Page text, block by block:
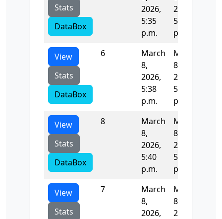
Stats
DataBox
2026,
5:35
p.m.
2026,
5:36
p.m.
View
Stats
DataBox
6
March
8,
2026,
5:38
p.m.
March
8,
2026,
5:39
p.m.
View
Stats
DataBox
8
March
8,
2026,
5:40
p.m.
March
8,
2026,
5:42
p.m.
View
Stats
7
March
8,
2026,
March
8,
2026,